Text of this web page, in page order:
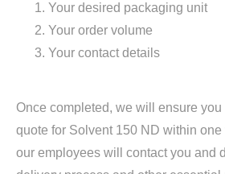
Your desired packaging unit
Your order volume
Your contact details
Once completed, we will ensure
quote for Solvent 150 ND within
our employees will contact you and